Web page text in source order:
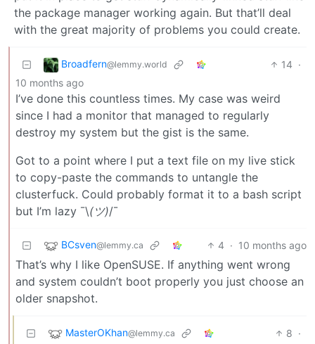
the package manager working again. But that’ll deal
with the great majority of problems you could create.
Broadfern@lemmy.world 14 ·
10 months ago
I’ve done this countless times. My case was weird
since I had a monitor that managed to regularly
destroy my system but the gist is the same.
Got to a point where I put a text file on my live stick
to copy-paste the commands to untangle the
clusterfuck. Could probably format it to a bash script
but I’m lazy ¯\(ツ)/¯
BCsven@lemmy.ca 4 · 10 months ago
That’s why I like OpenSUSE. If anything went wrong
and system couldn’t boot properly you just choose an
older snapshot.
MasterOKhan@lemmy.ca 8 ·